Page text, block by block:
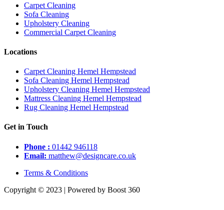
Carpet Cleaning
Sofa Cleaning
Upholstery Cleaning
Commercial Carpet Cleaning
Locations
Carpet Cleaning Hemel Hempstead
Sofa Cleaning Hemel Hempstead
Upholstery Cleaning Hemel Hempstead
Mattress Cleaning Hemel Hempstead
Rug Cleaning Hemel Hempstead
Get in Touch
Phone : 01442 946118
Email: matthew@designcare.co.uk
Terms & Conditions
Copyright © 2023 | Powered by Boost 360